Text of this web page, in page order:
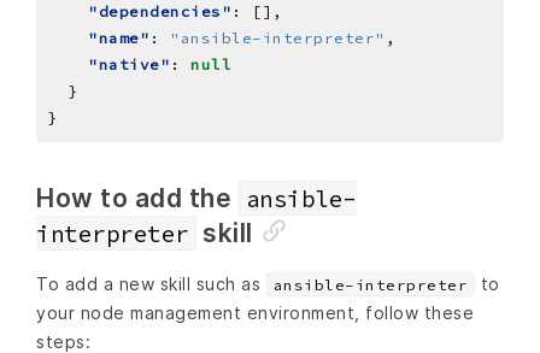
"dependencies"
"name" : "ansible-interpreter"
"native" : null
How to add the
ansible-
interpreter skill
To add a new skill such as ansible-interpreter
to
your node management environment, follow these
steps: